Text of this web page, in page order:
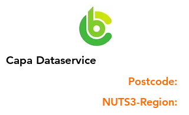
Capa Dataservice
Postcode:
NUTS3-Region: